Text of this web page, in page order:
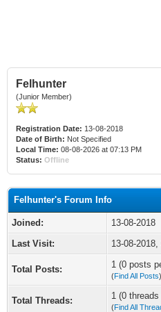
Felhunter
(Junior Member)
Registration Date: 13-08-2018
Date of Birth: Not Specified
Local Time: 08-08-2026 at 07:13 PM
Status: Offline
Felhunter's Forum Info
Joined:
13-08-2018
Last Visit:
13-08-
Total Posts: 1 (0 posts
(Find All Posts)
Total Threads: 1 (0
(Find All